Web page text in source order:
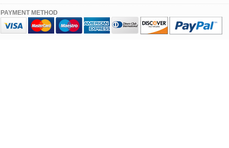
PAYMENT METHOD